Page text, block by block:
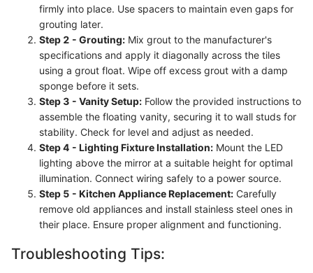
firmly into place. Use spacers to maintain even gaps for
grouting later.
Step 2 - Grouting: Mix grout to the manufacturer's
specifications and apply it diagonally across the tiles
using a grout float. Wipe off excess grout with a damp
sponge before it sets.
Step 3 - Vanity Setup: Follow the provided instructions to
assemble the floating vanity, securing it to wall studs for
stability. Check for level and adjust as needed.
Step 4 - Lighting Fixture Installation: Mount the LED
lighting above the mirror at a suitable height for optimal
illumination. Connect wiring safely to a power source.
Step 5 - Kitchen Appliance Replacement: Carefully
remove old appliances and install stainless steel ones in
their place. Ensure proper alignment and functioning.
Troubleshooting Tips: